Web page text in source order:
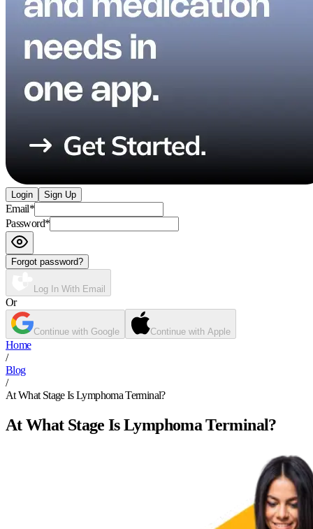
Login Sign Up
Email*
Password*
Forgot password?
Log In With Email
Or
Continue with Google Continue with Apple
Home
/
Blog
/
At What Stage Is Lymphoma Terminal?
At What Stage Is Lymphoma Terminal?